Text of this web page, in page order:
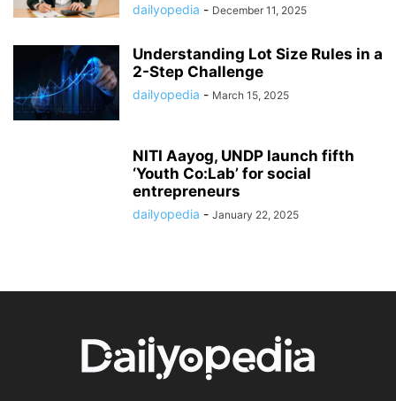
dailyopedia - December 11, 2025
Understanding Lot Size Rules in a
2-Step Challenge
dailyopedia - March 15, 2025
NITI Aayog, UNDP launch fifth
‘Youth Co:Lab’ for social
entrepreneurs
dailyopedia - January 22, 2025